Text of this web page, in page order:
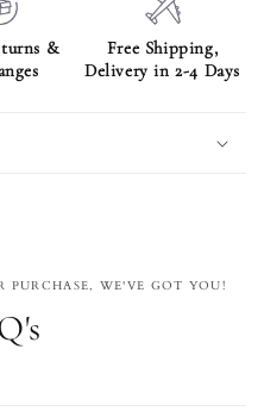
&
Free Shipping,
Delivery in 2-4 Days
PURCHASE, WE'VE GOT YOU!